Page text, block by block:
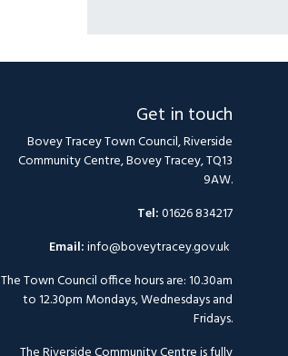
Get in touch
Bovey Tracey Town Council, Riverside
Community Centre, Bovey Tracey, TQ13
9AW.
Tel:01626 834217
Email:info@boveytracey.gov.uk
The Town Council office hours are: 10.30am
to 12.30pm Mondays, Wednesdays and
Fridays.